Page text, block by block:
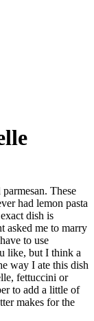
These
had lemon pasta
dish is
asked me to marry
to use
like, but I think a
way I ate this dish
fettuccini or
to add a little of
makes for the